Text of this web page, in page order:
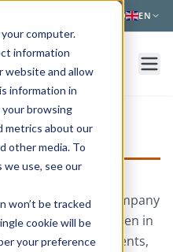
computer.
information
website and allow
information in
browsing
metrics about our
other media. To
use, see our
won’t be tracked
cookie will be
your preference
FAQ EN
US
about The Med Company
the monitoring burden in
empower your patients,